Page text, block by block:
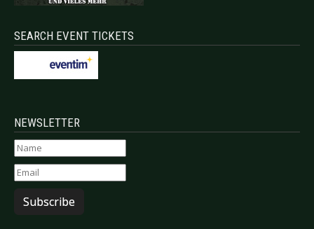
SEARCH EVENT TICKETS
NEWSLETTER
Subscribe